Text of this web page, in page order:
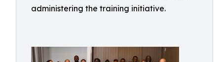
administering the training initiative.